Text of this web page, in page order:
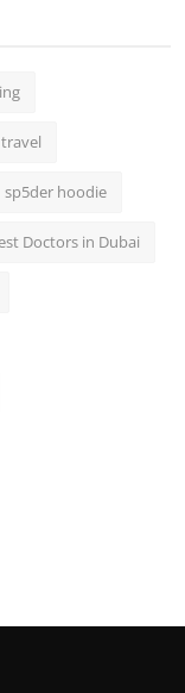
travel
sp5der hoodie
Doctors in Dubai